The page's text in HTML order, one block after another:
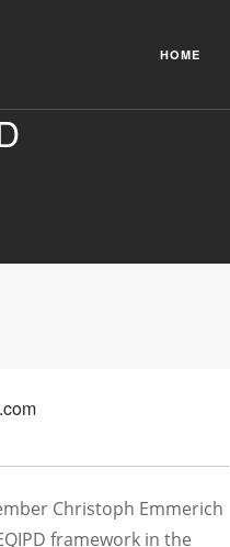
HOME
Christoph Emmerich
framework in the